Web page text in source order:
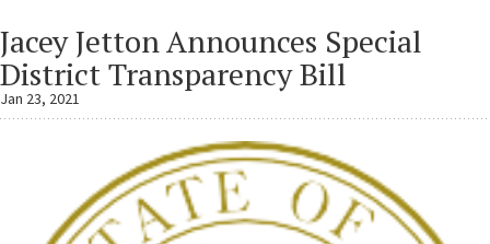
Jacey Jetton Announces Special
District Transparency Bill
Jan 23, 2021